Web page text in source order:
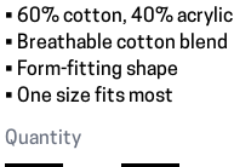
• 60% cotton, 40% acrylic
• Breathable cotton blend
• Form-fitting shape
• One size fits most
Quantity